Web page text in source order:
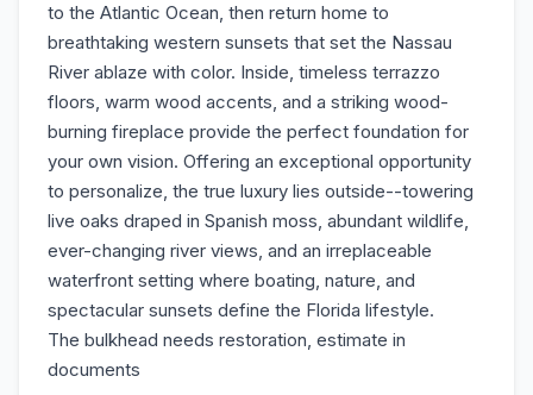
to the Atlantic Ocean, then return home to
breathtaking western sunsets that set the Nassau
River ablaze with color. Inside, timeless terrazzo
floors, warm wood accents, and a striking wood-
burning fireplace provide the perfect foundation for
your own vision. Offering an exceptional opportunity
to personalize, the true luxury lies outside--towering
live oaks draped in Spanish moss, abundant wildlife,
ever-changing river views, and an irreplaceable
waterfront setting where boating, nature, and
spectacular sunsets define the Florida lifestyle.
The bulkhead needs restoration, estimate in
documents